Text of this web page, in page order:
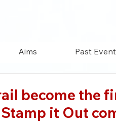
Aims Past
become the
it Out